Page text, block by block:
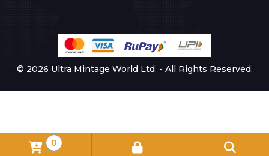
© 2026 Ultra Mintage World Ltd. - All Rights Reserved.
0